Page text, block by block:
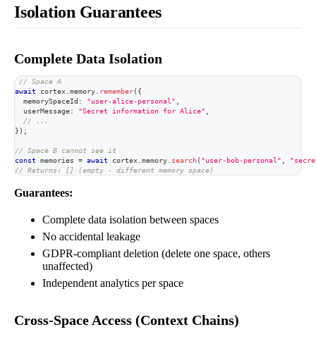
Isolation Guarantees
Complete Data Isolation
// Space A
await cortex.memory. remember( {
  memorySpaceId
: "user-alice-personal" ,
  userMessage
: "Secret information for Alice" ,
// ...
} ) ;
// Space B cannot see it
const memories = await cortex.memory. search( "user-bob-personal" ,
// Returns: [] (empty - different memory space)
Guarantees:
Complete data isolation between spaces
No accidental leakage
GDPR-compliant deletion (delete one space, others
unaffected)
Independent analytics per space
Cross-Space Access (Context Chains)